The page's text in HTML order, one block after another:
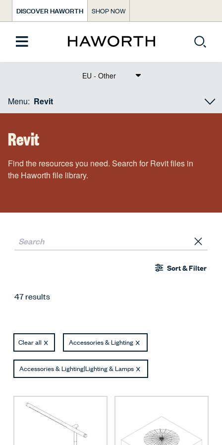
DISCOVER HAWORTH SHOP NOW
Text Dict Label
Menu: Revit
Revit
Find the resources you need. Search for Revit files in
the Haworth file library.
Sort & Filter
47 results
Clear all Accessories & Lighting
Accessories & Lighting|Lighting & Lamps